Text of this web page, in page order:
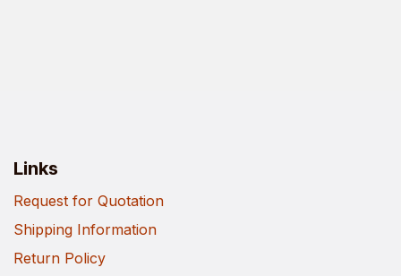
Links
Request for Quotation
Shipping Information
Return Policy